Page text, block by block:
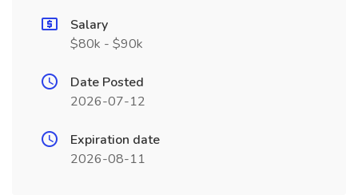
Salary
$80k - $90k
Date Posted
2026-07-12
Expiration date
2026-08-11